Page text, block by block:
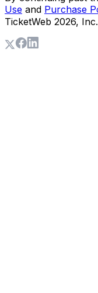
Use and Purchase
TicketWeb 2026,